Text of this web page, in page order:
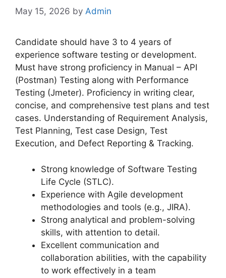
May 15, 2026 by Admin
Candidate should have 3 to 4 years of
experience software testing or development.
Must have strong proficiency in Manual – API
(Postman) Testing along with Performance
Testing (Jmeter). Proficiency in writing clear,
concise, and comprehensive test plans and test
cases. Understanding of Requirement Analysis,
Test Planning, Test case Design, Test
Execution, and Defect Reporting & Tracking.
Strong knowledge of Software Testing
Life Cycle (STLC).
Experience with Agile development
methodologies and tools (e.g., JIRA).
Strong analytical and problem-solving
skills, with attention to detail.
Excellent communication and
collaboration abilities, with the capability
to work effectively in a team